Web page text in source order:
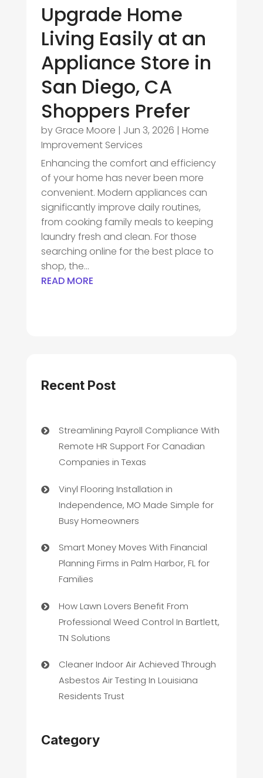
Upgrade Home
Living Easily at an
Appliance Store in
San Diego, CA
Shoppers Prefer
by Grace Moore | Jun 3, 2026 | Home
Improvement Services
Enhancing the comfort and efficiency
of your home has never been more
convenient. Modern appliances can
significantly improve daily routines,
from cooking family meals to keeping
laundry fresh and clean. For those
searching online for the best place to
shop, the...
READ MORE
Recent Post
Streamlining Payroll Compliance With
Remote HR Support For Canadian
Companies in Texas
Vinyl Flooring Installation in
Independence, MO Made Simple for
Busy Homeowners
Smart Money Moves With Financial
Planning Firms in Palm Harbor, FL for
Families
How Lawn Lovers Benefit From
Professional Weed Control In Bartlett,
TN Solutions
Cleaner Indoor Air Achieved Through
Asbestos Air Testing In Louisiana
Residents Trust
Category